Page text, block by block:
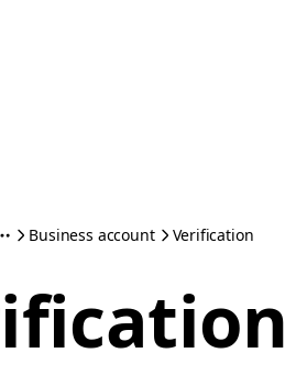
Business account Verification